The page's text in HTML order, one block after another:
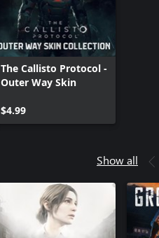
The Callisto Protocol -
Outer Way Skin
$4.99
Show all